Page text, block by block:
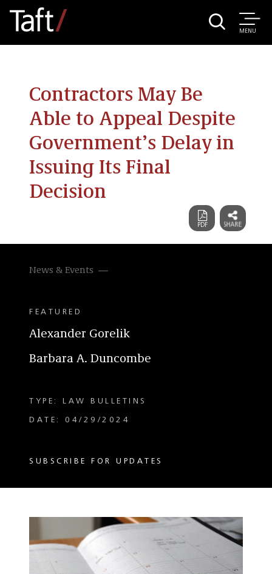
MENU
Contractors May Be
Able to Appeal Despite
Government’s Delay in
Issuing Its Final
Decision
News & Events
FEATURED
Alexander Gorelik
Barbara A. Duncombe
TYPE: LAW BULLETINS
DATE: 04/29/2024
SUBSCRIBE FOR UPDATES